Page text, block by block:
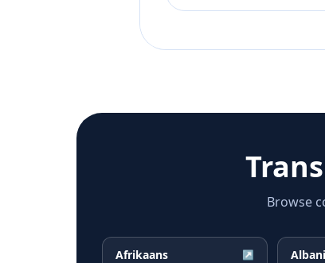
Browse
Afrikaans ↗